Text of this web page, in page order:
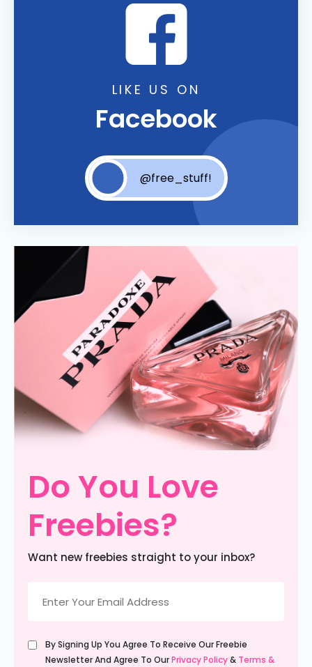
LIKE US ON
Facebook
@free_stuff!
Do You Love
Freebies?
Want new freebies straight to your inbox?
(Required)
Untitled
(Required)
By Signing Up You Agree To Receive Our Freebie
Newsletter And Agree To OurPrivacy Policy& Terms &